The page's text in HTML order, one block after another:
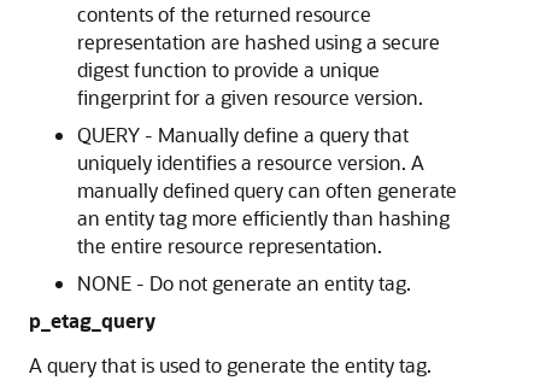
contents of the returned resource
representation are hashed using a secure
digest function to provide a unique
fingerprint for a given resource version.
QUERY - Manually define a query that
uniquely identifies a resource version. A
manually defined query can often generate
an entity tag more efficiently than hashing
the entire resource representation.
NONE - Do not generate an entity tag.
p_etag_query
A query that is used to generate the entity tag.